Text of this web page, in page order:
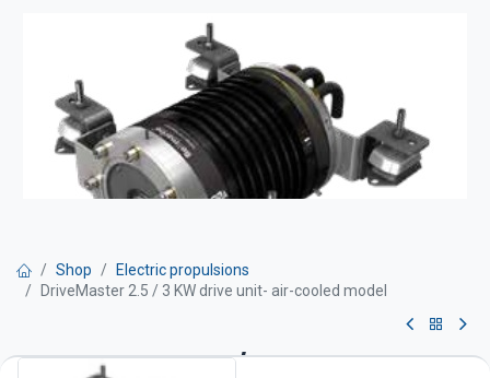
Shop
Electric propulsions
DriveMaster 2.5 / 3 KW drive unit- air-cooled model
DriveMaster 2.5 / 3 KW drive